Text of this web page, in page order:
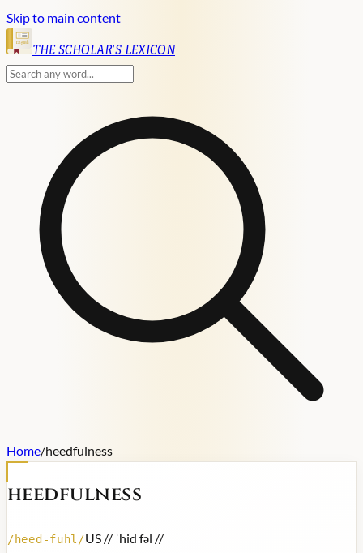
Skip to main content
English
THE SCHOLAR'S LEXICON
Home/heedfulness
heedfulness
/heed-fuhl /US // ˈhid fəl //